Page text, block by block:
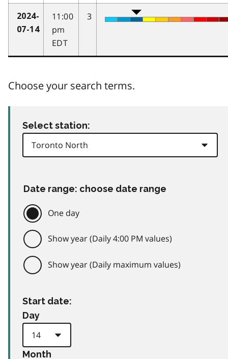
2024-
07-14
11:00
pm
EDT
3
Choose your search terms.
Select station:
Date range: choose date range
One day
Show year (Daily 4:00 PM values)
Show year (Daily maximum values)
Start date:
Day
Month